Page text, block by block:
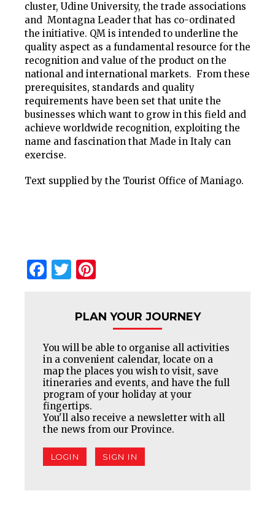
cluster, Udine University, the trade associations
and Montagna Leader that has co-ordinated
the initiative. QM is intended to underline the
quality aspect as a fundamental resource for the
recognition and value of the product on the
national and international markets. From these
prerequisites, standards and quality
requirements have been set that unite the
businesses which want to grow in this field and
achieve worldwide recognition, exploiting the
name and fascination that Made in Italy can
exercise.
Text supplied by the Tourist Office of Maniago.
Facebook
Twitter
PLAN YOUR JOURNEY
You will be able to organise all activities
in a convenient calendar, locate on a
map the places you wish to visit, save
itineraries and events, and have the full
program of your holiday at your
fingertips.
You'll also receive a newsletter with all
the news from our Province.
LOGIN SIGN IN